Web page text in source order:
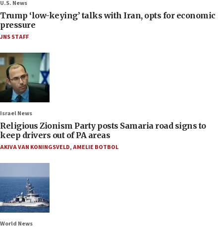
U.S. News
Trump ‘low-keying’ talks with Iran, opts for economic
pressure
JNS STAFF
Israel News
Religious Zionism Party posts Samaria road signs to
keep drivers out of PA areas
AKIVA VAN KONINGSVELD,AMELIE BOTBOL
World News